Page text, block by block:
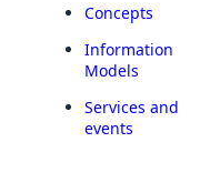
Concepts
Information
Models
Services and
events